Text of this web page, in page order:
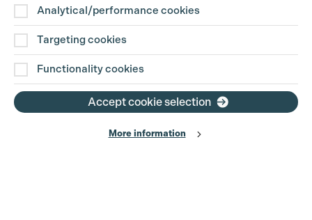
Analytical/performance cookies
Targeting cookies
Functionality cookies
Accept cookie selection
More information